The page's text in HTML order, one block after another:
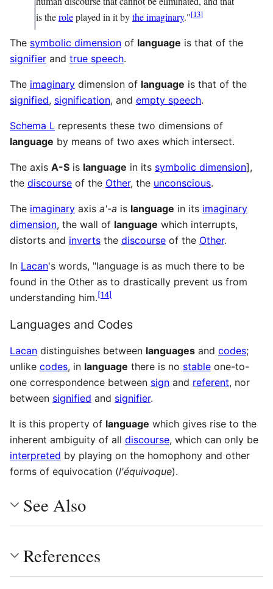
is theroleplayed in it bythe imaginary."[13]
The symbolic dimension of language is that of the
signifier and true speech.
The imaginary dimension of language is that of the
signified, signification, and empty speech.
Schema L represents these two dimensions of
language by means of two axes which intersect.
The axis A-S is language in its symbolic dimension],
the discourse of the Other, the unconscious.
The imaginary axis a'-a is language in its imaginary
dimension, the wall of language which interrupts,
distorts and inverts the discourse of the Other.
In Lacan's words, "language is as much there to be
found in the Other as to drastically prevent us from
understanding him.[14]
Languages and Codes
Lacan distinguishes between languages and codes;
unlike codes, in language there is no stable one-to-
one correspondence between sign and referent, nor
between signified and signifier.
It is this property of language which gives rise to the
inherent ambiguity of all discourse, which can only be
interpreted by playing on the homophony and other
forms of equivocation (l'équivoque).
See Also
References